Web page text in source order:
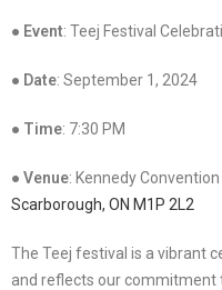
● Event: Teej Festival
● Date: September 1, 2024
● Time: 7:30 PM
● Venue: Kennedy
Scarborough, ON M1P 2L2
The Teej festival is a vibrant
and reflects our commitment